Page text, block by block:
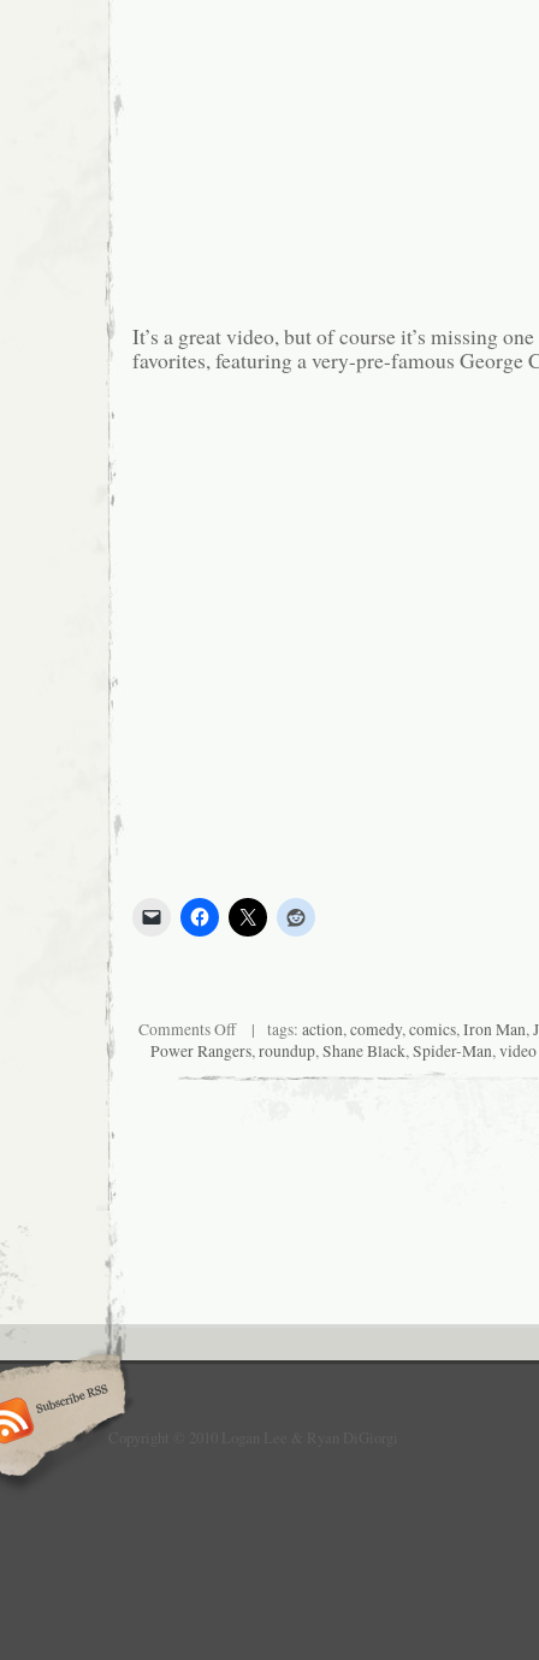
It’s a great video, but of course it’s missing
favorites, featuring a very-pre-famous George
Comments Offon
News
I
Was
| tags: action,comedy,comics,Iron Man,
Power Rangers,roundup,Shane Black,Spider-Man,video